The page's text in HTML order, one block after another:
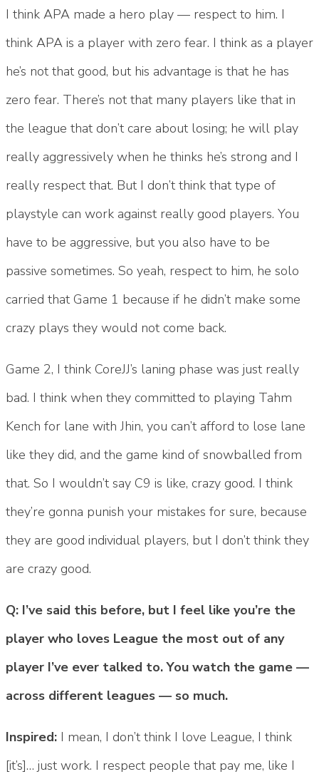
I think APA made a hero play — respect to him. I
think APA is a player with zero fear. I think as a player
he’s not that good, but his advantage is that he has
zero fear. There’s not that many players like that in
the league that don’t care about losing; he will play
really aggressively when he thinks he’s strong and I
really respect that. But I don’t think that type of
playstyle can work against really good players. You
have to be aggressive, but you also have to be
passive sometimes. So yeah, respect to him, he solo
carried that Game 1 because if he didn’t make some
crazy plays they would not come back.
Game 2, I think CoreJJ’s laning phase was just really
bad. I think when they committed to playing Tahm
Kench for lane with Jhin, you can’t afford to lose lane
like they did, and the game kind of snowballed from
that. So I wouldn’t say C9 is like, crazy good. I think
they’re gonna punish your mistakes for sure, because
they are good individual players, but I don’t think they
are crazy good.
Q: I’ve said this before, but I feel like you’re the
player who loves League the most out of any
player I’ve ever talked to. You watch the game —
across different leagues — so much.
Inspired: I mean, I don’t think I love League, I think
[it’s]… just work. I respect people that pay me, like I